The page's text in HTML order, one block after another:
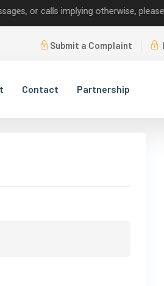
or calls implying otherwise, please do
Submit a Complaint
Contact Partnership